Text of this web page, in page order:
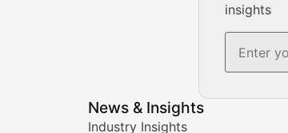
insights
News & Insights
Industry Insights
analysis for informed crypto investment
analysis for major digital assets.